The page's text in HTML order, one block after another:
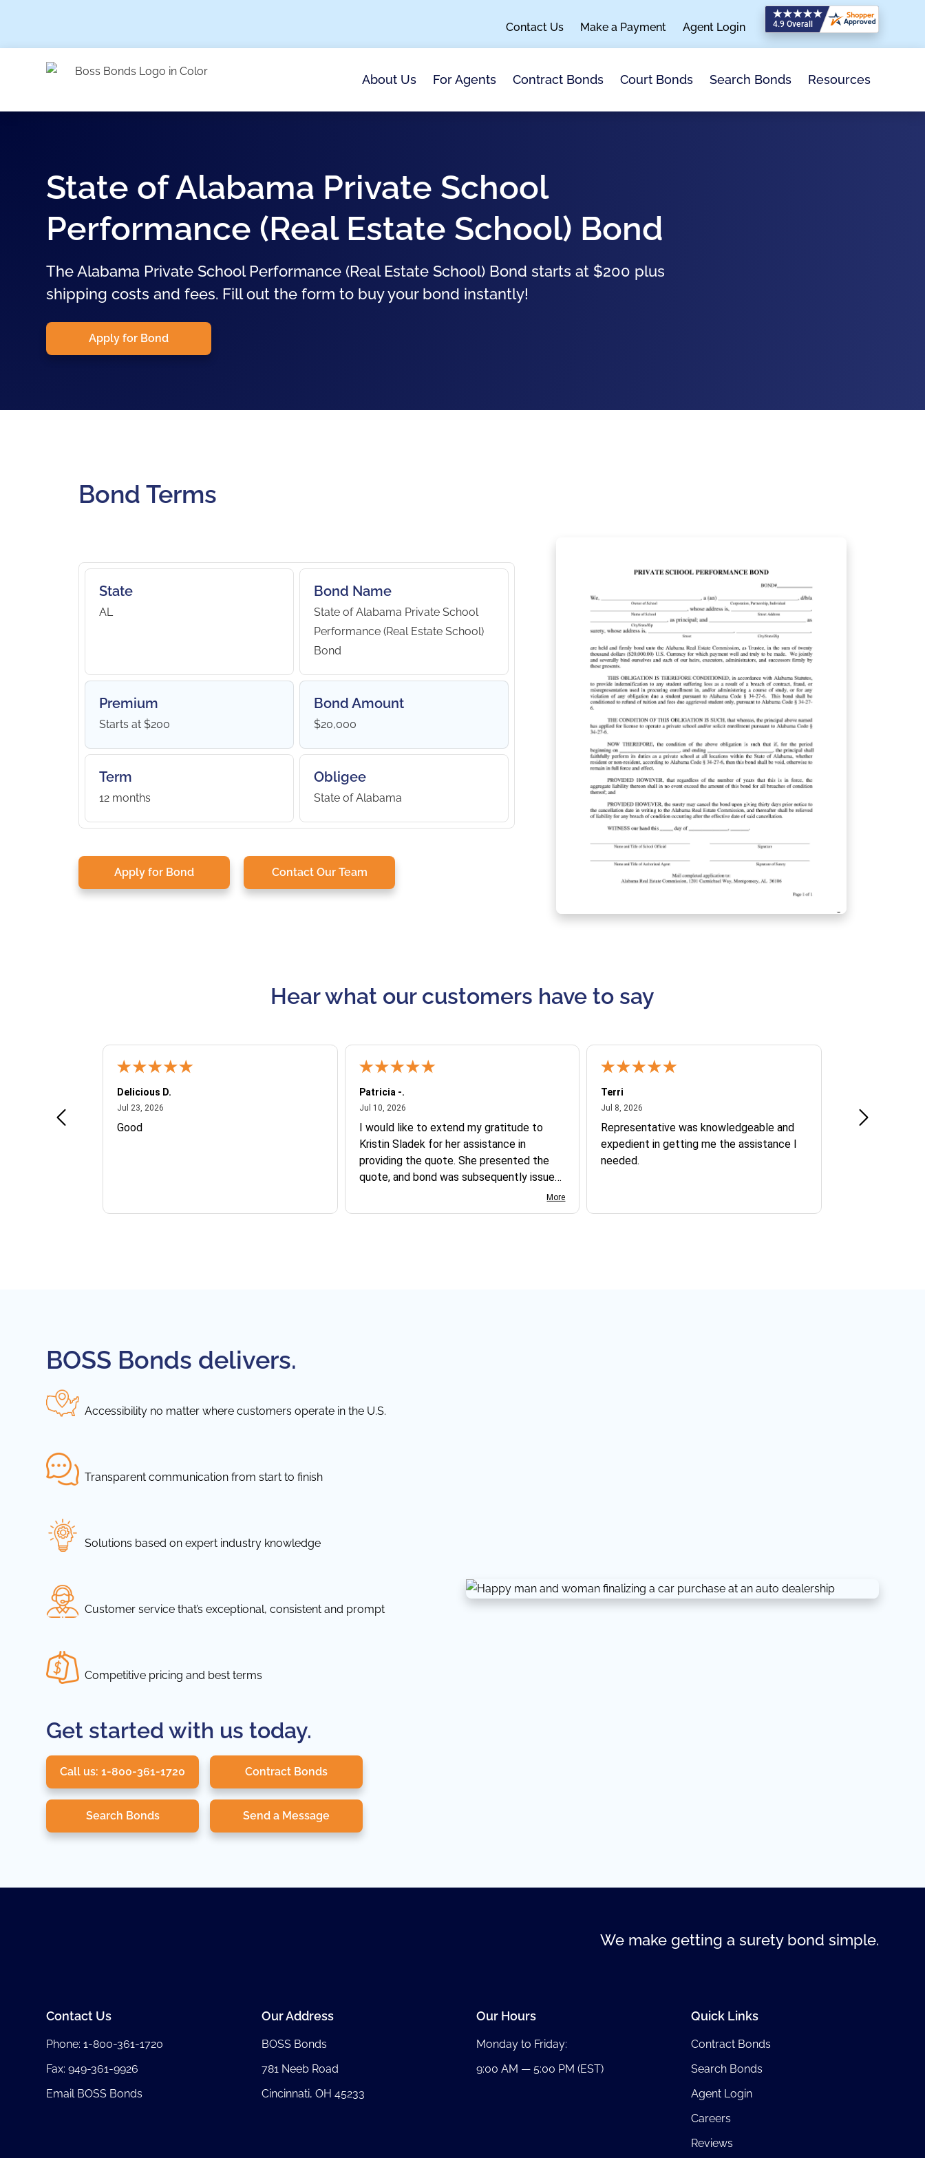
Contact Us Make a Payment Agent Login
About Us For Agents Contract Bonds Court Bonds Search Bonds Resources
State of Alabama Private School
Performance (Real Estate School) Bond
The Alabama Private School Performance (Real Estate School) Bond starts at $200 plus
shipping costs and fees. Fill out the form to buy your bond instantly!
Apply for Bond
Bond Terms
State
AL
Bond Name
State of Alabama Private School
Performance (Real Estate School)
Bond
Premium
Starts at $200
Bond Amount
$20,000
Term
12 months
Obligee
State of Alabama
Apply for Bond Contact Our Team
Hear what our customers have to say
Delicious D.
Jul 23, 2026July 23, 2026
Good
Patricia -.
Jul 10, 2026July 10, 2026
I would like to extend my gratitude to
Kristin Sladek for her assistance in
providing the quote. She presented the
quote, and bond was subsequently issued.
I found the website somewhat complexMore
Terri
Jul 8, 2026
Representative was knowledgeable and
expedient in getting me the assistance I
needed.
Jun 30, 2026
Ofelia and
BOSS Bonds delivers.
Accessibility no matter where customers operate in the U.S.
Transparent communication from start to finish
Solutions based on expert industry knowledge
Customer service that’s exceptional, consistent and prompt
Competitive pricing and best terms
Get started with us today.
Call us: 1-800-361-1720 Contract Bonds
Search Bonds Send a Message
We make getting a surety bond simple.
Contact Us
Phone:1-800-361-1720
Fax: 949-361-9926
Email BOSS Bonds
Our Address
BOSS Bonds
781 Neeb Road
Cincinnati, OH 45233
Our Hours
Monday to Friday:
9:00 AM — 5:00 PM (EST)
Quick Links
Contract Bonds
Search Bonds
Agent Login
Careers
Reviews